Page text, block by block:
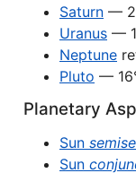
Saturn —
Uranus —
Neptune
Pluto —
Planetary
Sun
Sun